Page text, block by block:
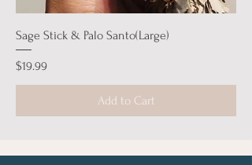
Sage Stick & Palo Santo(Large)
Price
$19.99
Add to Cart